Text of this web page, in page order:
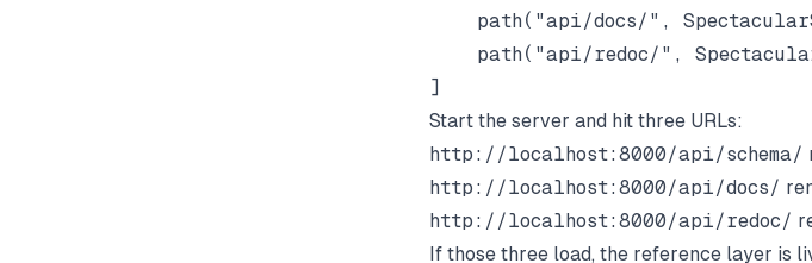
path("api/docs/",
path("api/redoc/",
Start the server and hit three URLs:
http://localhost:8000/api/schema/
http://localhost:8000/api/docs/
http://localhost:8000/api/redoc/
If those three load, the reference layer is